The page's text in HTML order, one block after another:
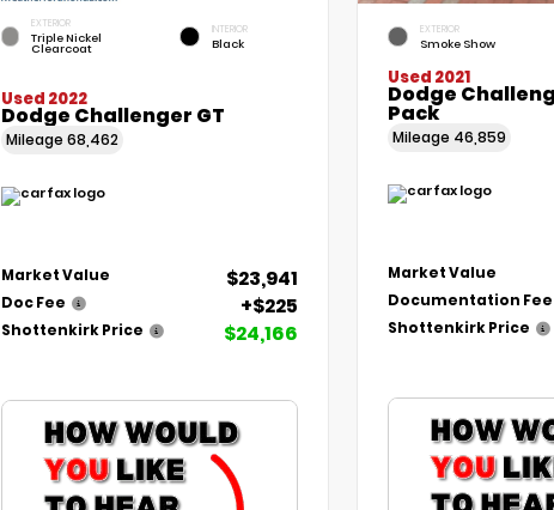
EXTERIOR
Triple Nickel
Clearcoat
INTERIOR
Black
Used 2022
Dodge Challenger GT
Mileage 68,462
Market Value $23,941
Doc Fee +$225
Shottenkirk Price $24,166
EXTERIOR
Smoke Show
Used 2021
Dodge
Pack
Mileage 46,859
Market Value
Documentation Fee
Shottenkirk Price